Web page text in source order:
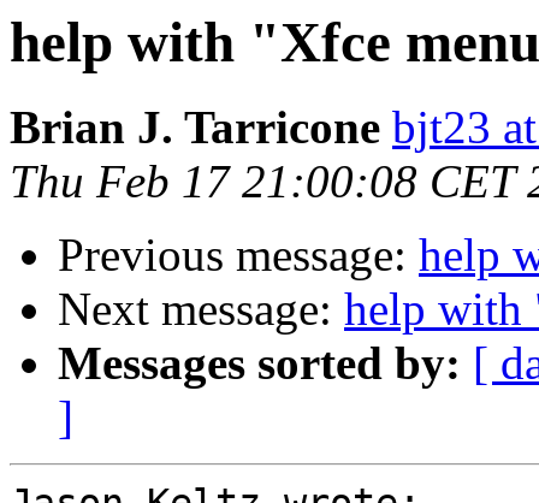
help with "Xfce
Brian J. Tarricone bjt23
Thu Feb 17 21:00:08 CET
Previous message: help
Next message: help with
Messages sorted by: [
]